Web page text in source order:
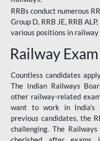
RRBs conduct numerous
Group D, RRB JE, RRB
various positions in railway
Railway
Countless candidates
The Indian Railways
other railway-related
want to work in India's
previous candidates, the
challenging. The